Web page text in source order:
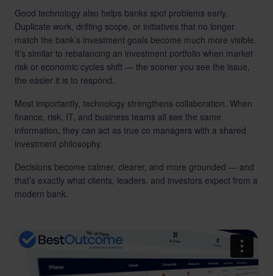
Good technology also helps banks spot problems early.
Duplicate work, drifting scope, or initiatives that no longer
match the bank’s investment goals become much more visible.
It’s similar to rebalancing an investment portfolio when market
risk or economic cycles shift — the sooner you see the issue,
the easier it is to respond.
Most importantly, technology strengthens collaboration. When
finance, risk, IT, and business teams all see the same
information, they can act as true co managers with a shared
investment philosophy.
Decisions become calmer, clearer, and more grounded — and
that’s exactly what clients, leaders, and investors expect from a
modern bank.